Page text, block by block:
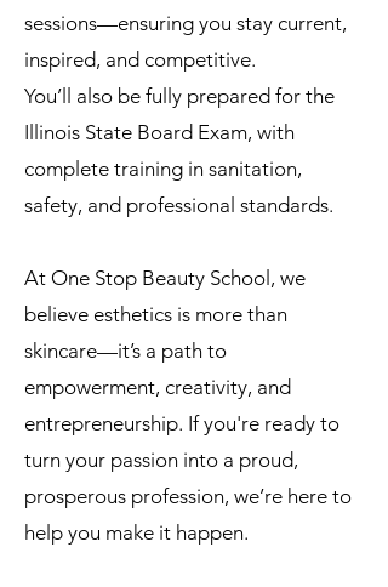
sessions—ensuring you stay current,
inspired, and competitive.
You’ll also be fully prepared for the
Illinois State Board Exam, with
complete training in sanitation,
safety, and professional standards.
At One Stop Beauty School, we
believe esthetics is more than
skincare—it’s a path to
empowerment, creativity, and
entrepreneurship. If you're ready to
turn your passion into a proud,
prosperous profession, we’re here to
help you make it happen.